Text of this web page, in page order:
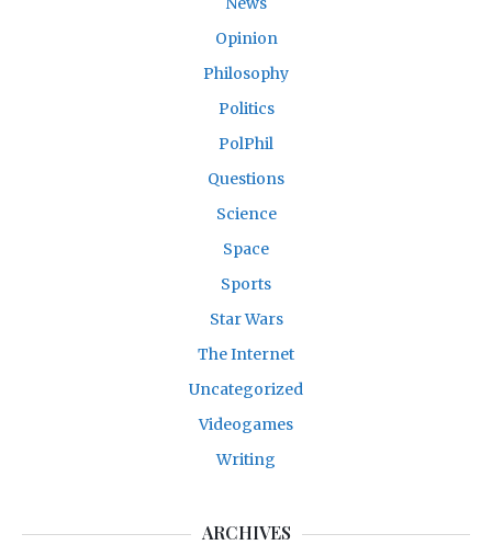
Opinion
Philosophy
Politics
PolPhil
Questions
Science
Space
Sports
Star Wars
The Internet
Uncategorized
Videogames
Writing
ARCHIVES